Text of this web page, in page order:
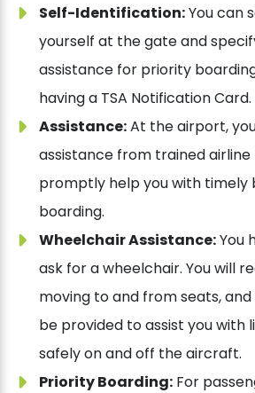
Self-Identification:You can
yourself at the gate and
assistance for priority
having a TSA Notification
Assistance:At the airport,
assistance from trained
promptly help you with timely
boarding.
Wheelchair Assistance:You
ask for a wheelchair. You will
moving to and from seats,
be provided to assist you with
safely on and off the aircraft.
Priority Boarding: For